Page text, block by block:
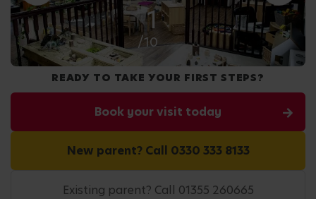
1
/10
READY TO TAKE YOUR FIRST STEPS?
Book your visit today
New parent? Call 0330 333 8133
Existing parent? Call 01355 260665